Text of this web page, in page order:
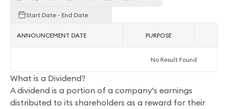
Start Date - End Date
ANNOUNCEMENT DATE PURPOSE
No Result Found
What is a Dividend?
A dividend is a portion of a company's earnings
distributed to its shareholders as a reward for their